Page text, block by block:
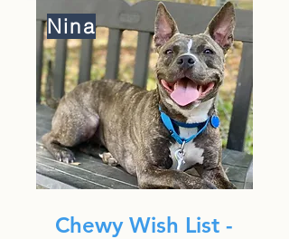
Nina
Chewy Wish List -